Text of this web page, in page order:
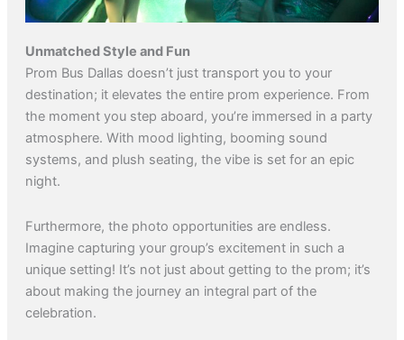
Unmatched Style and Fun
Prom Bus Dallas doesn’t just transport you to your
destination; it elevates the entire prom experience. From
the moment you step aboard, you’re immersed in a party
atmosphere. With mood lighting, booming sound
systems, and plush seating, the vibe is set for an epic
night.
Furthermore, the photo opportunities are endless.
Imagine capturing your group’s excitement in such a
unique setting! It’s not just about getting to the prom; it’s
about making the journey an integral part of the
celebration.